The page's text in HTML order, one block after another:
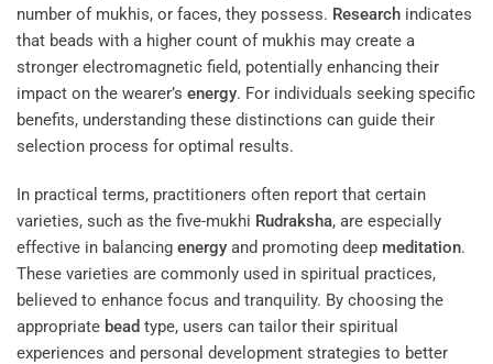
number of mukhis, or faces, they possess. Research indicates
that beads with a higher count of mukhis may create a
stronger electromagnetic field, potentially enhancing their
impact on the wearer’s energy. For individuals seeking specific
benefits, understanding these distinctions can guide their
selection process for optimal results.
In practical terms, practitioners often report that certain
varieties, such as the five-mukhi Rudraksha, are especially
effective in balancing energy and promoting deep meditation.
These varieties are commonly used in spiritual practices,
believed to enhance focus and tranquility. By choosing the
appropriate bead type, users can tailor their spiritual
experiences and personal development strategies to better